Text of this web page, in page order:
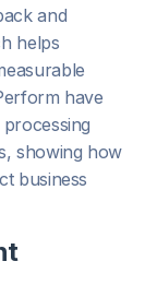
and
helps
have
showing how
business